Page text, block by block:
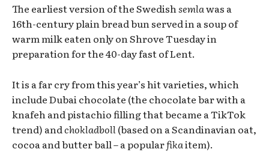
The earliest version of the Swedish semlawas a
16th-century plain bread bun served in a soup of
warm milk eaten only on Shrove Tuesday in
preparation for the 40-day fast of Lent.
It is a far cry from this year’s hit varieties, which
include Dubai chocolate (the chocolate bar with a
knafeh and pistachio filling that became a TikTok
trend) andchokladboll (based on a Scandinavian oat,
cocoa and butter ball – a popularfikaitem).